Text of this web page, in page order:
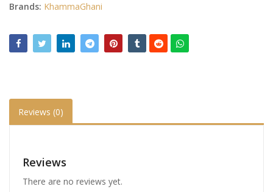
Brands: KhammaGhani
Reviews (0)
Reviews
There are no reviews yet.